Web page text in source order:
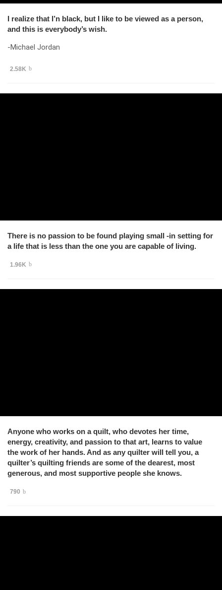
I realize that I’n black, but I like to be viewed as a person,
and this is everybody’s wish.
-Michael Jordan
2.58K
There is no passion to be found playing small -in setting for
a life that is less than the one you are capable of living.
1.96K
Anyone who works on a quilt, who devotes her time,
energy, creativity, and passion to that art, learns to value
the work of her hands. And as any quilter will tell you, a
quilter’s quilting friends are some of the dearest, most
generous, and most supportive people she knows.
790